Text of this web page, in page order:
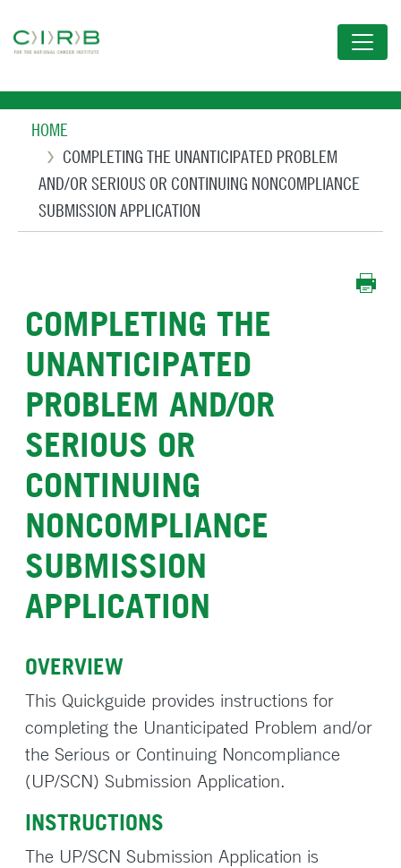
to
content
Breadcrumb
HOME
COMPLETING THE UNANTICIPATED PROBLEM
AND/OR SERIOUS OR CONTINUING NONCOMPLIANCE
SUBMISSION APPLICATION
COMPLETING THE
UNANTICIPATED
PROBLEM AND/OR
SERIOUS OR
CONTINUING
NONCOMPLIANCE
SUBMISSION
APPLICATION
OVERVIEW
This Quickguide provides instructions for
completing the Unanticipated Problem and/or
the Serious or Continuing Noncompliance
(UP/SCN) Submission Application.
INSTRUCTIONS
The UP/SCN Submission Application is